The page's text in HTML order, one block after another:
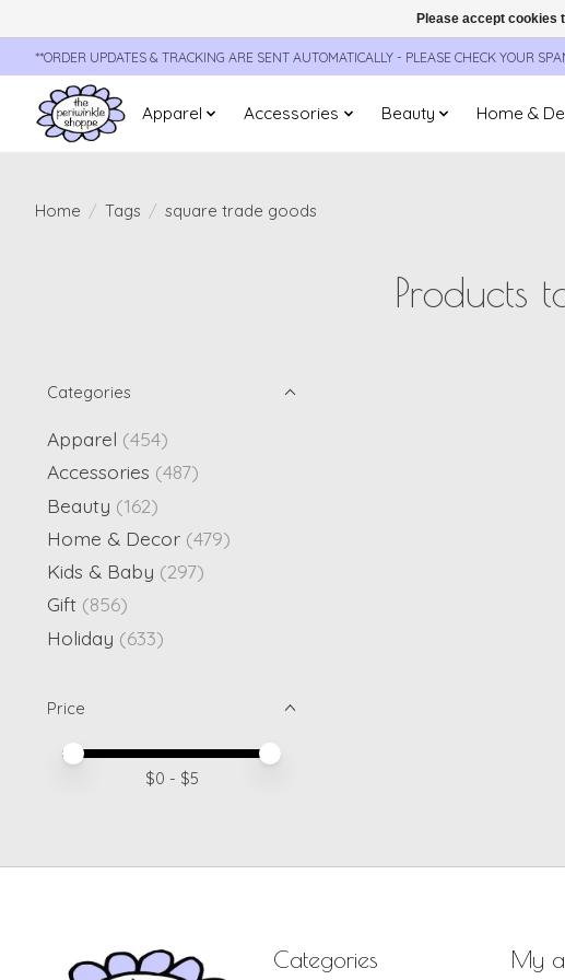
**ORDER UPDATES & TRACKING ARE SENT AUTOMATICALLY - PLEASE CHECK YOUR
Apparel Accessories Beauty Home &
Home / Tags / square trade goods
Products
Categories
Apparel (454)
Accessories (487)
Beauty (162)
Home & Decor (479)
Kids & Baby (297)
Gift (856)
Holiday (633)
Price
Price minimum value
Price maximum value
$0 - $5
Categories My
Please accept cookies